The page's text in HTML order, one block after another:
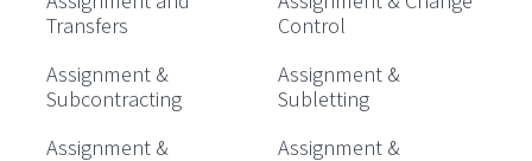
Transfers
Control
Assignment &
Subcontracting
Assignment &
Subletting
Assignment &
Assignment &